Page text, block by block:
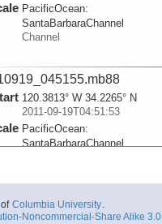
PacificOcean:
SantaBarbaraChannel
Channel
120.3813° W 34.2265° N
2011-09-19T04:51:53
PacificOcean:
SantaBarbaraChannel
120.384° W 34.2281° N
of Columbia University.
Noncommercial-Share Alike 3.0